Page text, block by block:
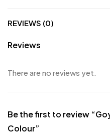
REVIEWS (0)
Reviews
There are no reviews yet.
Be the first to review
Colour”